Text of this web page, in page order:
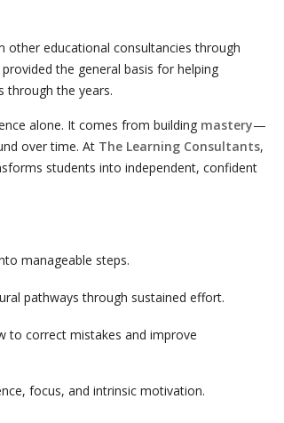
other educational consultancies through
the general basis for helping
through the years.
alone. It comes from building mastery—
over time. At The Learning Consultants,
students into independent, confident
manageable steps.
pathways through sustained effort.
to correct mistakes and improve
focus, and intrinsic motivation.